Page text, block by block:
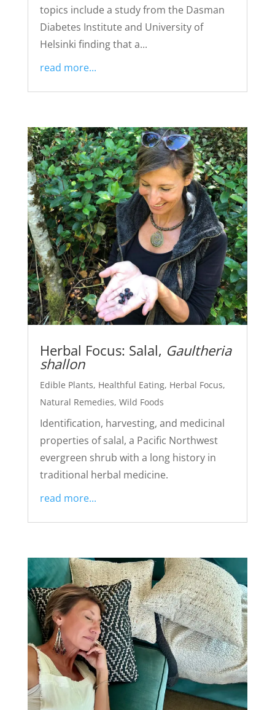
topics include a study from the Dasman
Diabetes Institute and University of
Helsinki finding that a...
read more...
Herbal Focus: Salal, Gaultheria
shallon
Edible Plants, Healthful Eating, Herbal Focus,
Natural Remedies, Wild Foods
Identification, harvesting, and medicinal
properties of salal, a Pacific Northwest
evergreen shrub with a long history in
traditional herbal medicine.
read more...